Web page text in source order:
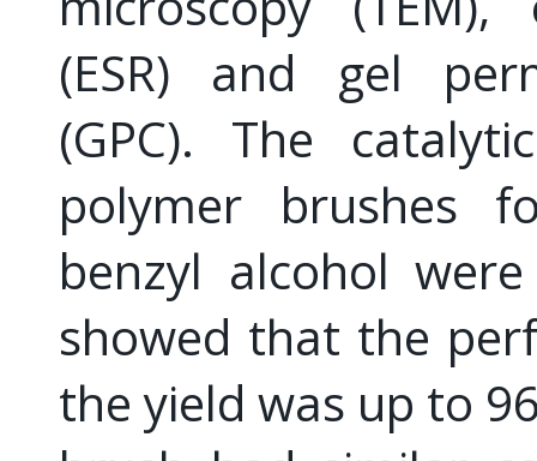
(ESR) and gel
(GPC). The
polymer brushes
benzyl alcohol
showed that the
the yield was up to